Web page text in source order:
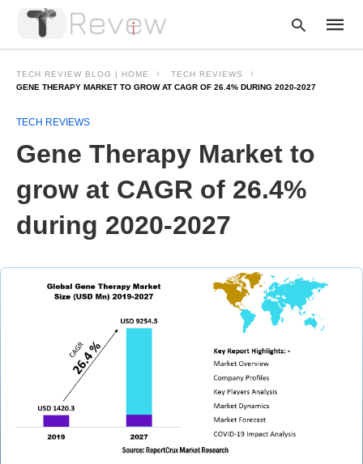
TECH REVIEW BLOG | HOME
TECH REVIEWS
GENE THERAPY MARKET TO GROW AT CAGR OF 26.4% DURING 2020-2027
TECH REVIEWS
Gene Therapy Market to
grow at CAGR of 26.4%
during 2020-2027